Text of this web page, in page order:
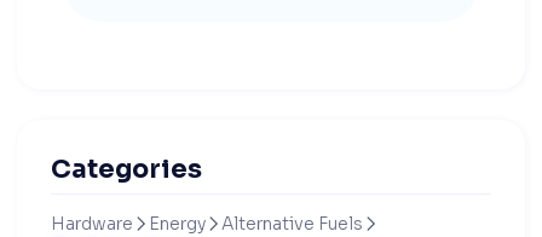
Categories
Hardware  Energy  Alternative Fuels 